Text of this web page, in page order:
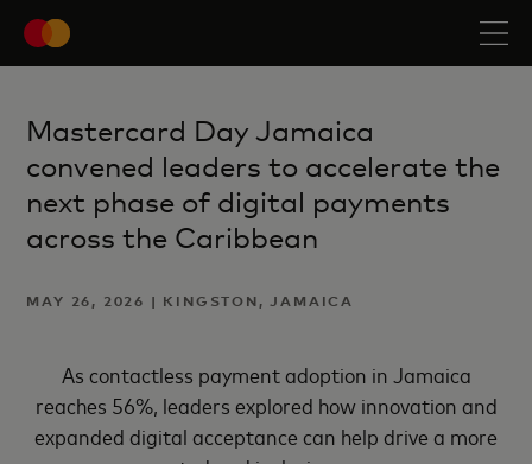
Mastercard Day Jamaica
convened leaders to accelerate the
next phase of digital payments
across the Caribbean
MAY 26, 2026 | KINGSTON, JAMAICA
As contactless payment adoption in Jamaica
reaches 56%, leaders explored how innovation and
expanded digital acceptance can help drive a more